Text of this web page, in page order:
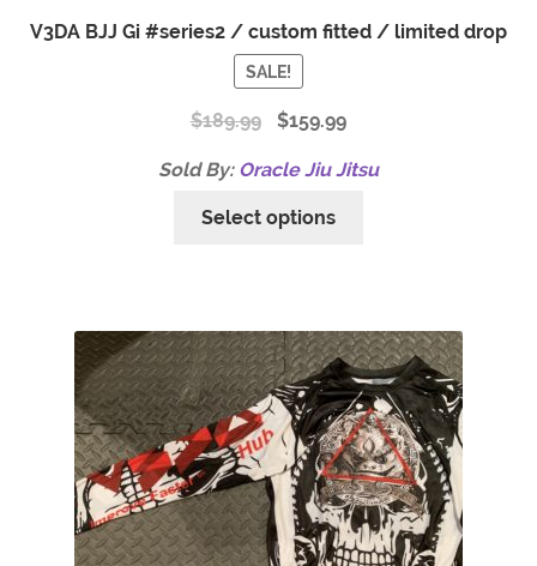
V3DA BJJ Gi #series2 / custom fitted / limited drop
SALE!
$189.99 $159.99
Sold By: Oracle Jiu Jitsu
Select options